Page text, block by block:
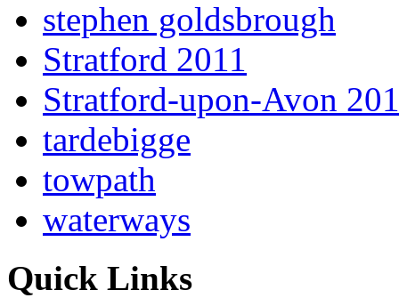
stephen goldsbrough
Stratford 2011
Stratford-upon-Avon
tardebigge
towpath
waterways
Quick Links